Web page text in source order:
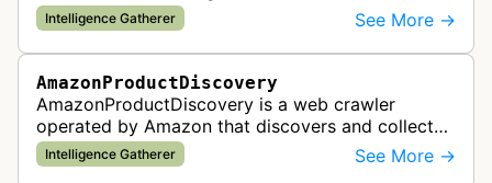
analyze advertiser landing pages to ensure
compliance with advertising policies and opti…
Intelligence Gatherer See More →
AmazonProductDiscovery
AmazonProductDiscovery is a web crawler
operated by Amazon that discovers and collects
product information across the web. This bot is
likely used to identify products av…
Intelligence Gatherer See More →